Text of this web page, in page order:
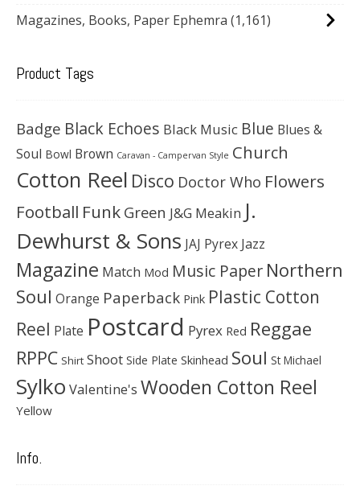
Magazines, Books, Paper Ephemra (1,161)
Product Tags
Badge Black Echoes Black Music Blue Blues &
Soul Bowl Brown Caravan - Campervan Style Church
Cotton Reel Disco Doctor Who Flowers
Football Funk Green J&G Meakin J.
Dewhurst & Sons JAJ Pyrex Jazz
Magazine Match Mod Music Paper Northern
Soul Orange Paperback Pink Plastic Cotton
Reel Plate Postcard Pyrex Red Reggae
RPPC Shirt Shoot Side Plate Skinhead Soul St Michael
Sylko Valentine's Wooden Cotton Reel
Yellow
Info.